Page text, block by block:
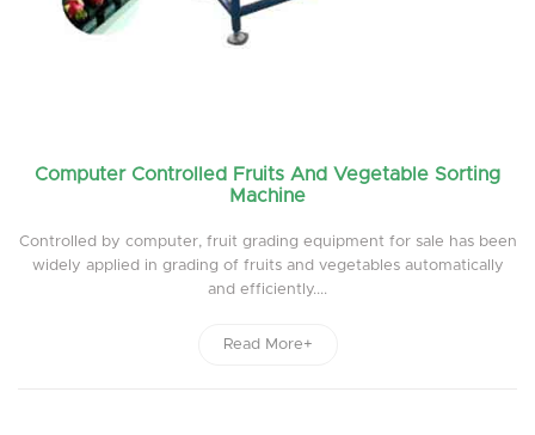
Computer Controlled Fruits And Vegetable Sorting
Machine
Controlled by computer, fruit grading equipment for sale has been
widely applied in grading of fruits and vegetables automatically
and efficiently....
Read More+